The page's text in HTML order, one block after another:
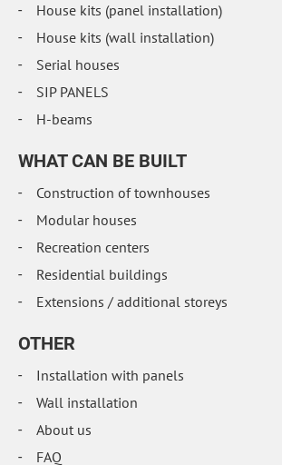
House kits (panel installation)
House kits (wall installation)
Serial houses
SIP PANELS
H-beams
WHAT CAN BE BUILT
Construction of townhouses
Modular houses
Recreation centers
Residential buildings
Extensions / additional storeys
OTHER
Installation with panels
Wall installation
About us
FAQ